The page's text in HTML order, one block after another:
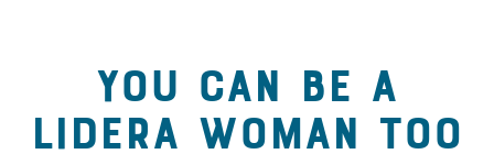
YOU CAN BE A
LIDERA WOMAN TOO